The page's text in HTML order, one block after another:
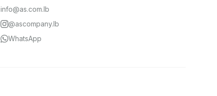
info@as.com.lb
@ascompany.lb
WhatsApp